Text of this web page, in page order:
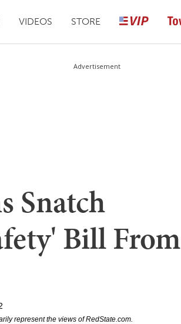
VIDEOS STORE
Advertisement
Snatch
Bill From
represent the views of RedState.com.